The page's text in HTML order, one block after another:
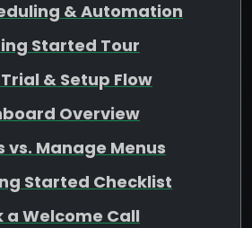
& Automation
Started Tour
& Setup Flow
Overview
vs. Manage Menus
Started Checklist
a Welcome Call